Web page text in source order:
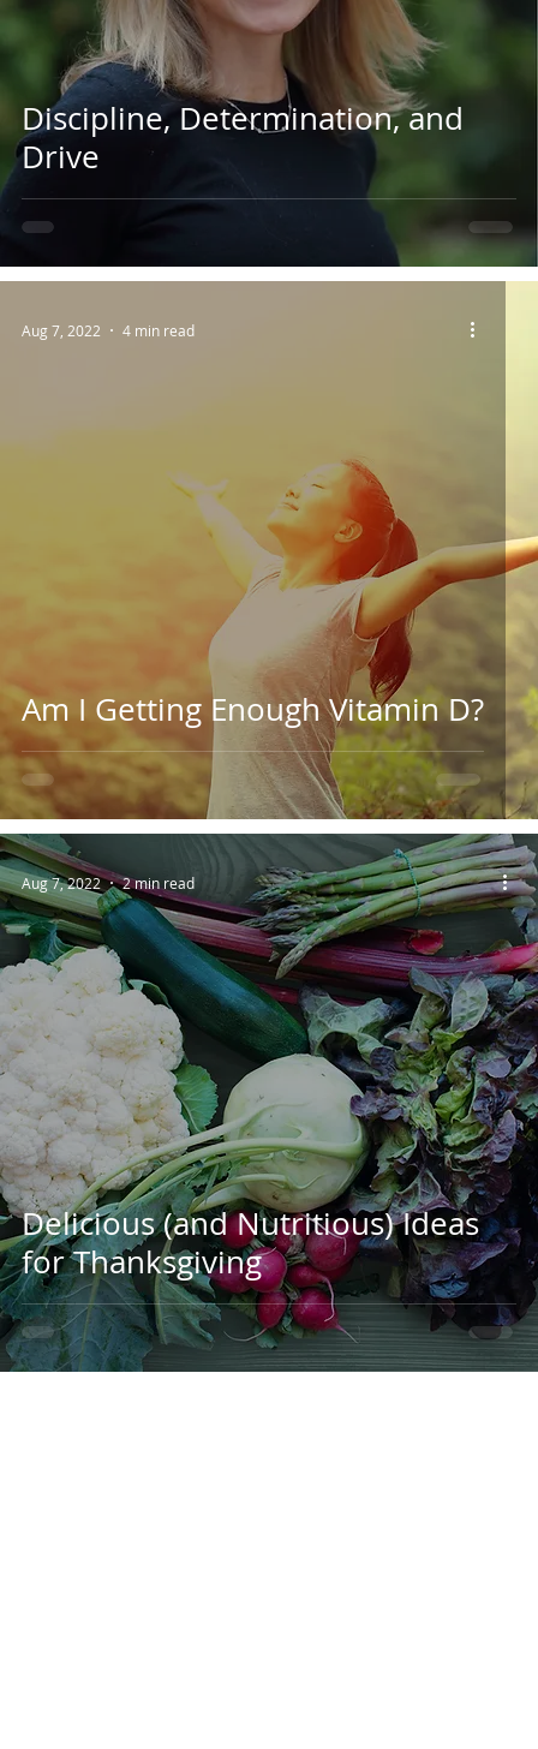
Discipline, Determination, and
Drive
Am I Getting Enough Vitamin D?
Aug 7, 2022 4 min read
Delicious (and Nutritious) Ideas
for Thanksgiving
Aug 7, 2022 2 min read